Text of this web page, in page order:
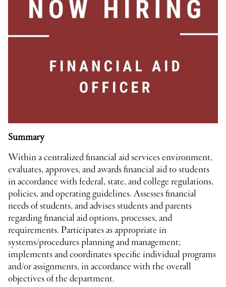
Summary
Within a centralized financial aid services environment,
evaluates, approves, and awards financial aid to students
in accordance with federal, state, and college regulations,
policies, and operating guidelines. Assesses financial
needs of students, and advises students and parents
regarding financial aid options, processes, and
requirements. Participates as appropriate in
systems/procedures planning and management;
implements and coordinates specific individual programs
and/or assignments, in accordance with the overall
objectives of the department.